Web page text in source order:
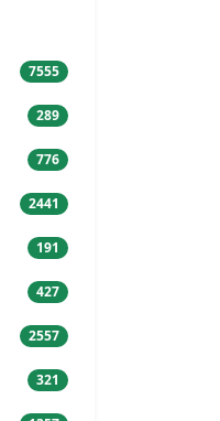
7555
289
776
2441
191
427
2557
321